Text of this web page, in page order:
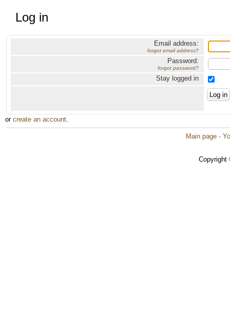
Log in
Email address:
forgot email address?
Password:
forgot password?
Stay logged in
or create an account.
Main page ·
Copyright